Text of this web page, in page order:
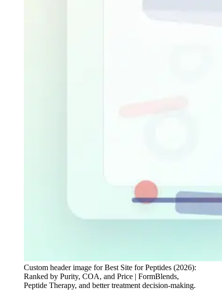
Custom header image for Best Site for Peptides (2026):
Ranked by Purity, COA, and Price | FormBlends,
Peptide Therapy, and better treatment decision-making.